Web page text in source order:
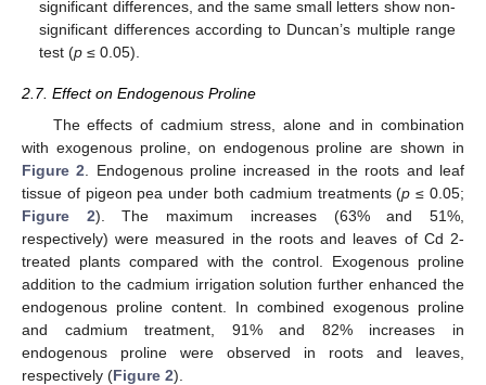
significant differences, and the same small letters show non-
significant differences according to Duncan’s multiple range
test (p ≤ 0.05).
2.7. Effect on Endogenous Proline
The effects of cadmium stress, alone and in combination
with exogenous proline, on endogenous proline are shown in
Figure 2 . Endogenous proline increased in the roots and leaf
tissue of pigeon pea under both cadmium treatments (p ≤ 0.05;
Figure 2). The maximum increases (63% and 51%,
respectively) were measured in the roots and leaves of Cd 2-
treated plants compared with the control. Exogenous proline
addition to the cadmium irrigation solution further enhanced the
endogenous proline content. In combined exogenous proline
and cadmium treatment, 91% and 82% increases in
endogenous proline were observed in roots and leaves,
respectively (Figure 2).